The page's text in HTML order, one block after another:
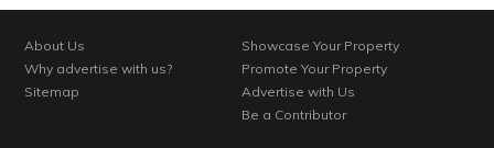
About Us
Why advertise with us?
Sitemap
Showcase Your Property
Promote Your Property
Advertise with Us
Be a Contributor